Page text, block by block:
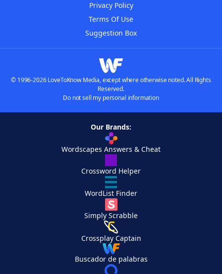
Privacy Policy
Terms Of Use
Suggestion Box
© 1996-2026 LoveToKnow Media, except where otherwise noted. All Rights
Reserved.
Do not sell my personal information
Our Brands:
Wordscapes Answers & Cheat
Crossword Helper
WordList Finder
Simply Scrabble
Crossplay Captain
Buscador de palabras